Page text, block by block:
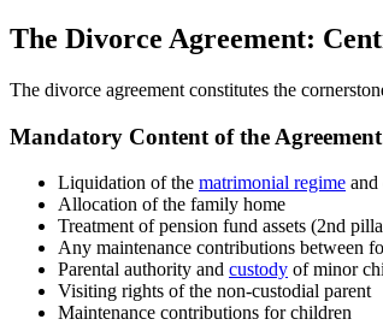
The Divorce Agreement:
The divorce agreement constitutes the
Mandatory Content of the Agreement
Liquidation of the matrimonial regime and
Allocation of the family home
Treatment of pension fund assets (2nd
Any maintenance contributions between
Parental authority and custody of minor
Visiting rights of the non-custodial parent
Maintenance contributions for children